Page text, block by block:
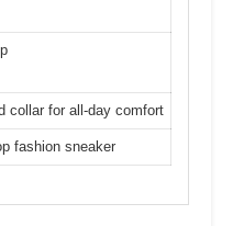
collar for all-day comfort
fashion sneaker